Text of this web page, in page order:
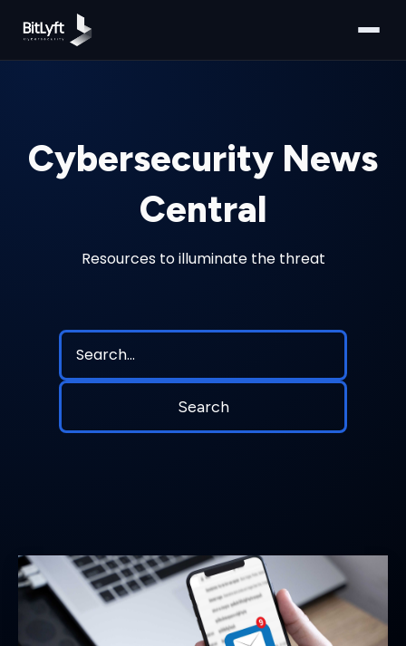
Cybersecurity News
Central
Resources to illuminate the threat